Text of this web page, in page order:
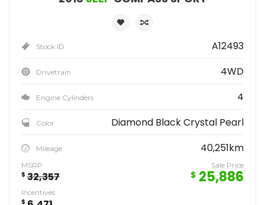
Stock ID A12493
Drivetrain 4WD
Engine Cylinders 4
Color Diamond Black Crystal Pearl
Mileage 40,251km
MSRP
$ 32,357
Sale Price
$ 25,886
Incentives
$